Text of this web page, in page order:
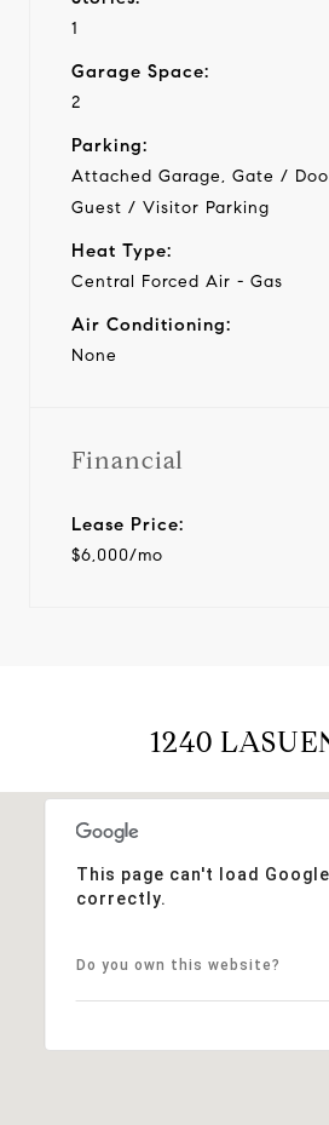
1
Garage Space:
2
Parking:
Attached Garage, Gate /
Guest / Visitor Parking
Heat Type:
Central Forced Air - Gas
Air Conditioning:
None
Financial
Lease Price:
$6,000/mo
1240
This page can't load
correctly.
Do you own this website?